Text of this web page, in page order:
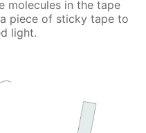
molecules in the tape
piece of sticky tape to
light.